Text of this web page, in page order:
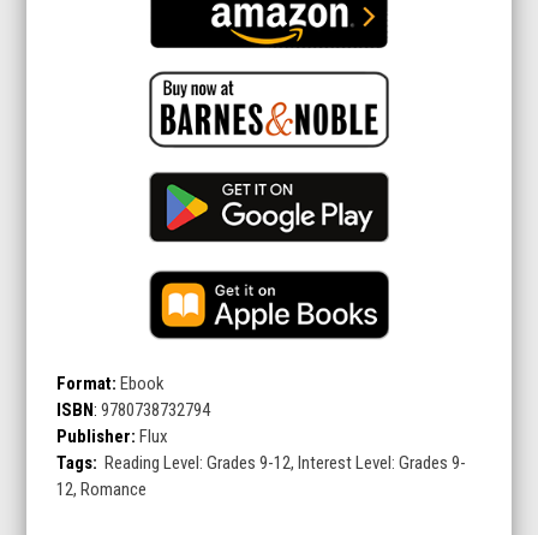
Format:Ebook
ISBN: 9780738732794
Publisher: Flux
Tags: Reading Level: Grades 9-12, Interest Level: Grades 9-
12, Romance